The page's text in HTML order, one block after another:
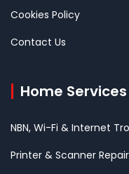
Cookies Policy
Contact Us
Home Services
NBN, Wi-Fi & Internet
Printer & Scanner